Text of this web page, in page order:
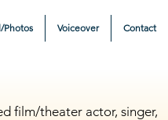
Photos Voiceover Contact
film/theater actor, singer,